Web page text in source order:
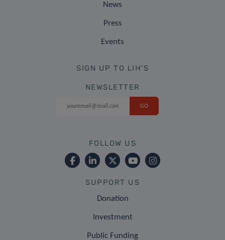
News
Press
Events
SIGN UP TO LIH'S
NEWSLETTER
FOLLOW US
SUPPORT US
Donation
Investment
Public Funding